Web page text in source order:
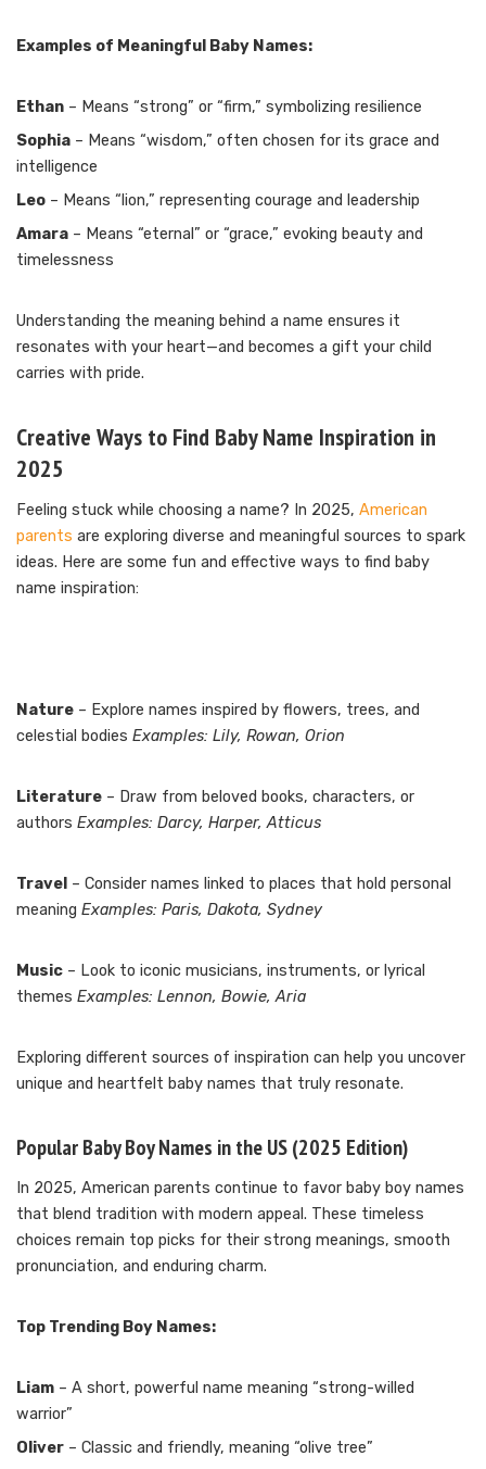
Examples of Meaningful Baby Names:
Ethan – Means “strong” or “firm,” symbolizing resilience
Sophia – Means “wisdom,” often chosen for its grace and
intelligence
Leo – Means “lion,” representing courage and leadership
Amara – Means “eternal” or “grace,” evoking beauty and
timelessness
Understanding the meaning behind a name ensures it
resonates with your heart—and becomes a gift your child
carries with pride.
Creative Ways to Find Baby Name Inspiration in
2025
Feeling stuck while choosing a name? In 2025, American
parents are exploring diverse and meaningful sources to spark
ideas. Here are some fun and effective ways to find baby
name inspiration:
Nature – Explore names inspired by flowers, trees, and
celestial bodies Examples: Lily, Rowan, Orion
Literature – Draw from beloved books, characters, or
authors Examples: Darcy, Harper, Atticus
Travel – Consider names linked to places that hold personal
meaning Examples: Paris, Dakota, Sydney
Music – Look to iconic musicians, instruments, or lyrical
themes Examples: Lennon, Bowie, Aria
Exploring different sources of inspiration can help you uncover
unique and heartfelt baby names that truly resonate.
Popular Baby Boy Names in the US (2025 Edition)
In 2025, American parents continue to favor baby boy names
that blend tradition with modern appeal. These timeless
choices remain top picks for their strong meanings, smooth
pronunciation, and enduring charm.
Top Trending Boy Names:
Liam – A short, powerful name meaning “strong-willed
warrior”
Oliver – Classic and friendly, meaning “olive tree”